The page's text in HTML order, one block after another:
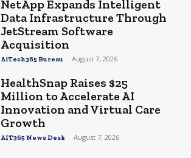
NetApp Expands Intelligent
Data Infrastructure Through
JetStream Software
Acquisition
AiTech365 Bureau - August 7, 2026
HealthSnap Raises $25
Million to Accelerate AI
Innovation and Virtual Care
Growth
AIT365 News Desk - August 7, 2026